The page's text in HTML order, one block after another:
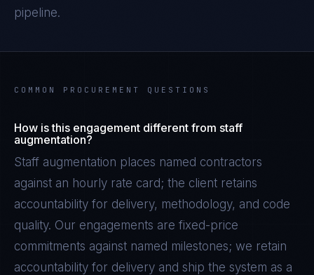
pipeline.
COMMON PROCUREMENT QUESTIONS
How is this engagement different from staff
augmentation?
Staff augmentation places named contractors
against an hourly rate card; the client retains
accountability for delivery, methodology, and code
quality. Our engagements are fixed-price
commitments against named milestones; we retain
accountability for delivery and ship the system as a